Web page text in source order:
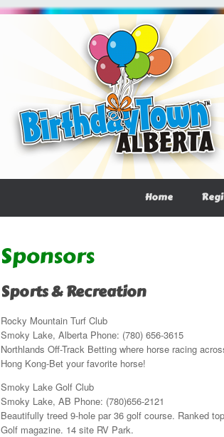
Home
Sponsors
Sports & Recreation
Rocky Mountain Turf Club
Smoky Lake, Alberta Phone: (780) 656-3615
Northlands Off-Track Betting where horse racing
Hong Kong-Bet your favorite horse!
Smoky Lake Golf Club
Smoky Lake, AB Phone: (780)656-2121
Beautifully treed 9-hole par 36 golf course. Ranked
Golf magazine. 14 site RV Park.